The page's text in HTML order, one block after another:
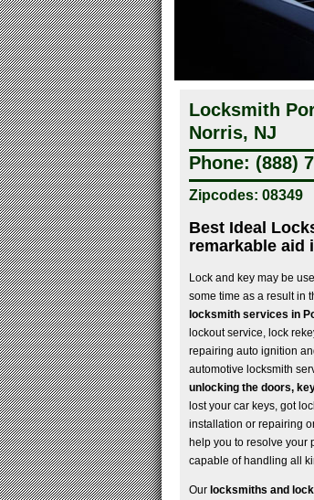
Locksmith
Norris, NJ
Phone: (888)
Zipcodes: 08349
Best Ideal
remarkable aid
Lock and key may be
some time as a result in
locksmith services in
lockout service, lock
repairing auto ignition
automotive locksmith
unlocking the doors,
lost your car keys, got
installation or repairing
help you to resolve your
capable of handling all
Our locksmiths and